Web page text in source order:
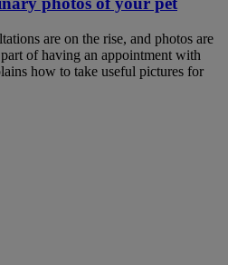
are on the rise, and photos are
of having an appointment with
how to take useful pictures for